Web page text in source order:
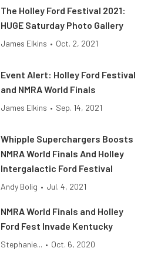
The Holley Ford Festival 2021:
HUGE Saturday Photo Gallery
James Elkins • Oct. 2, 2021
Event Alert: Holley Ford Festival
and NMRA World Finals
James Elkins • Sep. 14, 2021
Whipple Superchargers Boosts
NMRA World Finals And Holley
Intergalactic Ford Festival
Andy Bolig • Jul. 4, 2021
NMRA World Finals and Holley
Ford Fest Invade Kentucky
Stephanie... • Oct. 6, 2020